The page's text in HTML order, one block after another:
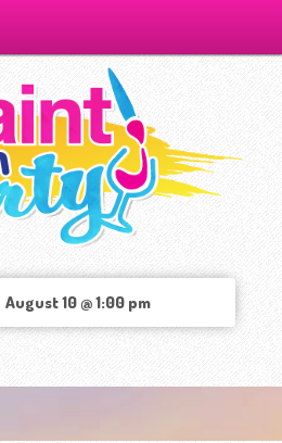
August 10 @ 1:00 pm